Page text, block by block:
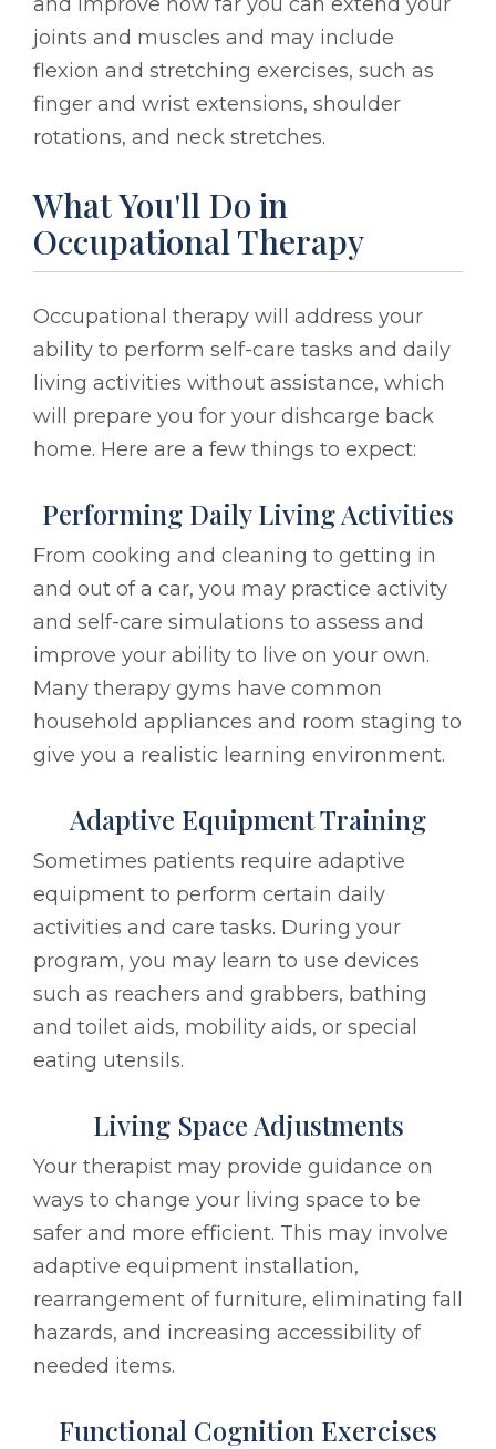
joints and muscles and may include
flexion and stretching exercises, such as
finger and wrist extensions, shoulder
rotations, and neck stretches.
What You'll Do in
Occupational Therapy
Occupational therapy will address your
ability to perform self-care tasks and daily
living activities without assistance, which
will prepare you for your dishcarge back
home. Here are a few things to expect:
Performing Daily Living Activities
From cooking and cleaning to getting in
and out of a car, you may practice activity
and self-care simulations to assess and
improve your ability to live on your own.
Many therapy gyms have common
household appliances and room staging to
give you a realistic learning environment.
Adaptive Equipment Training
Sometimes patients require adaptive
equipment to perform certain daily
activities and care tasks. During your
program, you may learn to use devices
such as reachers and grabbers, bathing
and toilet aids, mobility aids, or special
eating utensils.
Living Space Adjustments
Your therapist may provide guidance on
ways to change your living space to be
safer and more efficient. This may involve
adaptive equipment installation,
rearrangement of furniture, eliminating fall
hazards, and increasing accessibility of
needed items.
Functional Cognition Exercises